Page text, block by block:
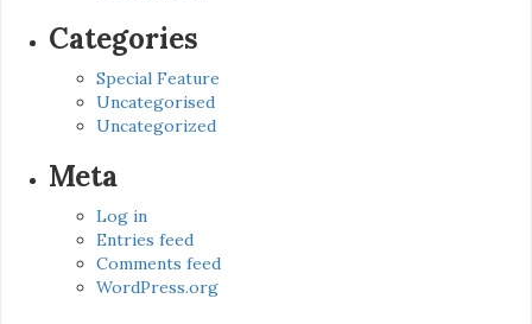
Categories
Special Feature
Uncategorised
Uncategorized
Meta
Log in
Entries feed
Comments feed
WordPress.org